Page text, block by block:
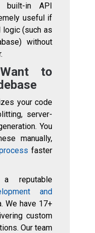
built-in API
useful if
logic (such as
without
to
your code
server-
You
manually,
faster
reputable
and
We have 17+
custom
Our team